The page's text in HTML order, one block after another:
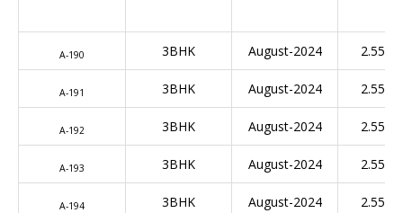
A-190 3BHK August-2024 ­2.55
A-191 3BHK August-2024 ­2.55
A-192 3BHK August-2024 ­2.55
A-193 3BHK August-2024 ­2.55
A-194 3BHK August-2024 ­2.55